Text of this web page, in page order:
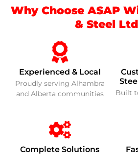
Why Choose ASAP
& Steel
Experienced & Local
Proudly serving Alhambra
and Alberta communities
Built
Complete Solutions